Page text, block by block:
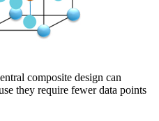
composite design can
they require fewer data points